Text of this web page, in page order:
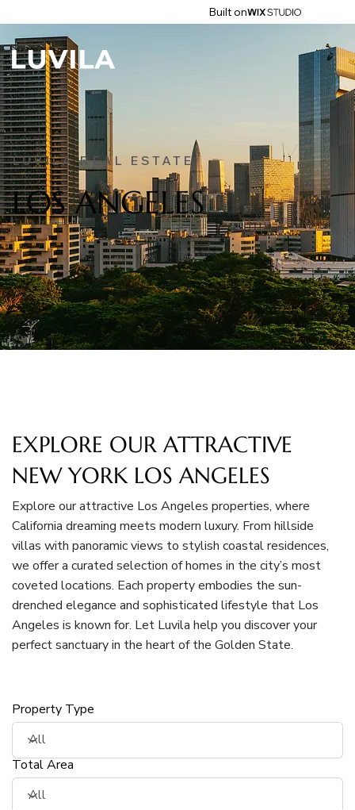
Built on
LUVILA REAL ESTATE
LOS ANGELES
EXPLORE OUR ATTRACTIVE
NEW YORK LOS ANGELES
Explore our attractive Los Angeles properties, where
California dreaming meets modern luxury. From hillside
villas with panoramic views to stylish coastal residences,
we offer a curated selection of homes in the city’s most
coveted locations. Each property embodies the sun-
drenched elegance and sophisticated lifestyle that Los
Angeles is known for. Let Luvila help you discover your
perfect sanctuary in the heart of the Golden State.
Property Type
Total Area